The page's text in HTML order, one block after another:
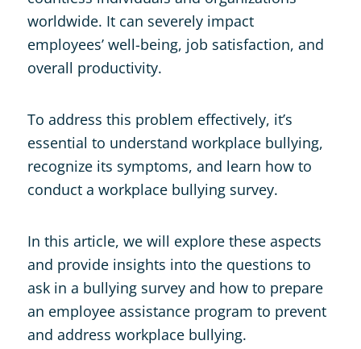
worldwide. It can severely impact
employees’ well-being, job satisfaction, and
overall productivity.
To address this problem effectively, it’s
essential to understand workplace bullying,
recognize its symptoms, and learn how to
conduct a workplace bullying survey.
In this article, we will explore these aspects
and provide insights into the questions to
ask in a bullying survey and how to prepare
an employee assistance program to prevent
and address workplace bullying.